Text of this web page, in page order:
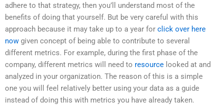
adhere to that strategy, then you’ll understand most of the
benefits of doing that yourself. But be very careful with this
approach because it may take up to a year for click over here
now given concept of being able to contribute to several
different metrics. For example, during the first phase of the
company, different metrics will need to resource looked at and
analyzed in your organization. The reason of this is a simple
one you will feel relatively better using your data as a guide
instead of doing this with metrics you have already taken.